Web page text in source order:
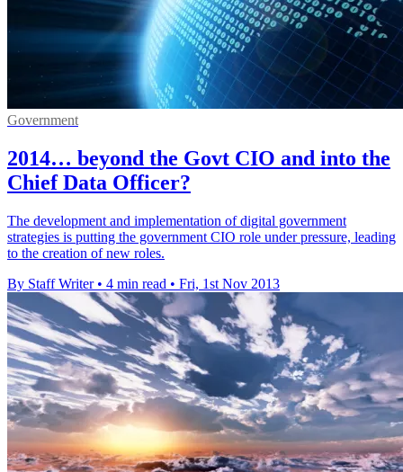
Government
2014… beyond the Govt CIO and into the
Chief Data Officer?
The development and implementation of digital government
strategies is putting the government CIO role under pressure, leading
to the creation of new roles.
By Staff Writer • 4 min read • Fri, 1st Nov 2013